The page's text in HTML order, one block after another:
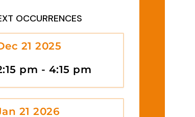
OCCURRENCES
21 2025
pm - 4:15 pm
21 2026